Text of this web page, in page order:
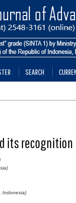
SEARCH
its
Indonesia)